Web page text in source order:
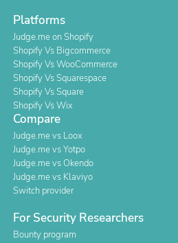
Platforms
Judge.me on Shopify
Shopify Vs Bigcommerce
Shopify Vs WooCommerce
Shopify Vs Squarespace
Shopify Vs Square
Shopify Vs Wix
Compare
Judge.me vs Loox
Judge.me vs Yotpo
Judge.me vs Okendo
Judge.me vs Klaviyo
Switch provider
For Security Researchers
Bounty program